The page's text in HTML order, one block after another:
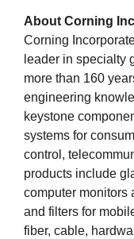
About Corning
Corning
leader in specialty
more than 160
engineering
keystone
systems for
control,
products include
computer monitors
and filters for
fiber, cable,